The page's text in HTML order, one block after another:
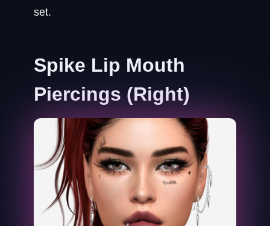
set.
Spike Lip Mouth
Piercings (Right)